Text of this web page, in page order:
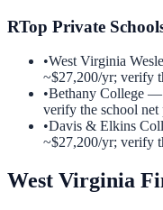
RTop Private
•West Virginia
~$27,200/yr; verify
•Bethany College —
verify the school net
•Davis & Elkins
~$27,200/yr; verify
West Virginia